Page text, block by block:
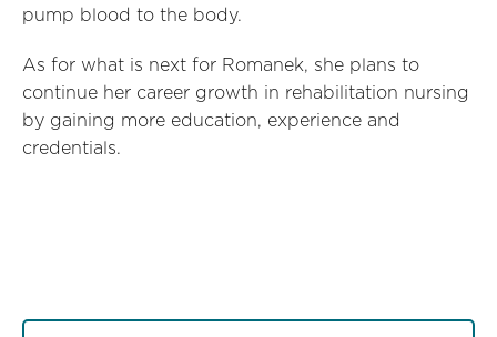
pump blood to the body.
As for what is next for Romanek, she plans to
continue her career growth in rehabilitation nursing
by gaining more education, experience and
credentials.